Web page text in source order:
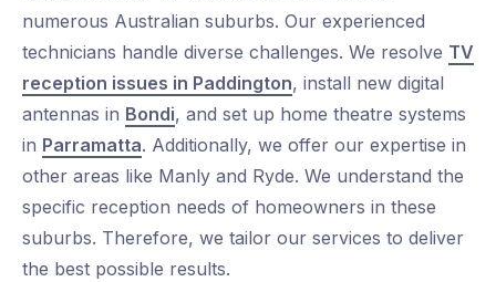
numerous Australian suburbs. Our experienced
technicians handle diverse challenges. We resolve TV
reception issues in Paddington, install new digital
antennas in Bondi, and set up home theatre systems
in Parramatta. Additionally, we offer our expertise in
other areas like Manly and Ryde. We understand the
specific reception needs of homeowners in these
suburbs. Therefore, we tailor our services to deliver
the best possible results.